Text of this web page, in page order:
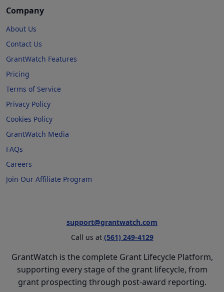
Company
About Us
Contact Us
GrantWatch Features
Pricing
Terms of Service
Privacy Policy
Cookies Policy
GrantWatch Media
FAQs
Careers
Join Our Affiliate Program
support@grantwatch.com
Call us at (561) 249-4129
GrantWatch is the complete Grant Lifecycle Platform,
supporting every stage of the grant lifecycle, from
grant prospecting through post-award reporting.